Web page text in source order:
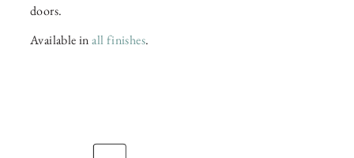
doors.
Available inall finishes.